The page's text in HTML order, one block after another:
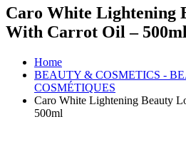
Caro White Lightening
With Carrot Oil – 500ml
Home
BEAUTY & COSMETICS -
COSMÉTIQUES
Caro White Lightening Beauty
500ml